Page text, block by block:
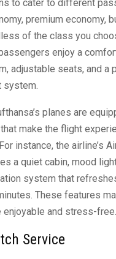
to cater to different
premium economy,
of the class you
enjoy a
adjustable seats, and a
system.
planes are
make the flight
instance, the airline’s
a quiet cabin, mood
system that
These features
enjoyable and stress-free.
Service